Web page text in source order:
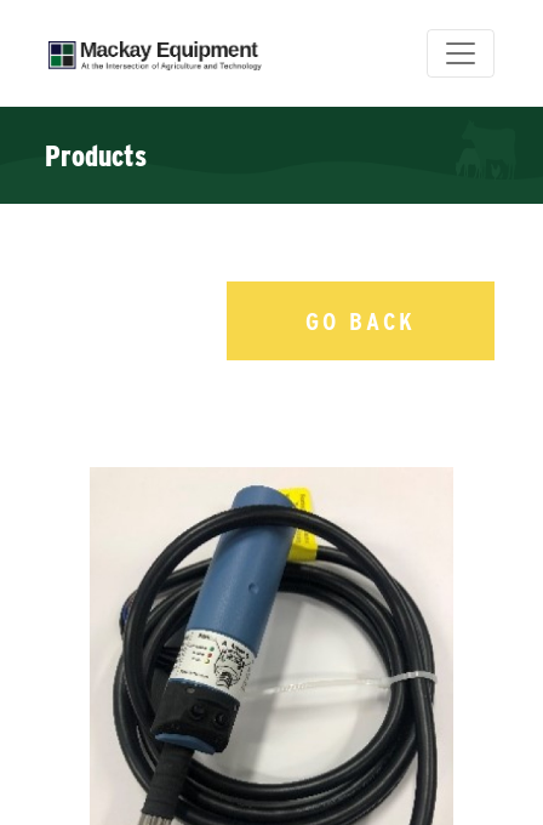
Products
GO BACK